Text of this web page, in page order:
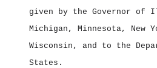
given by the Governor
Michigan, Minnesota, New
Wisconsin, and to the
States.